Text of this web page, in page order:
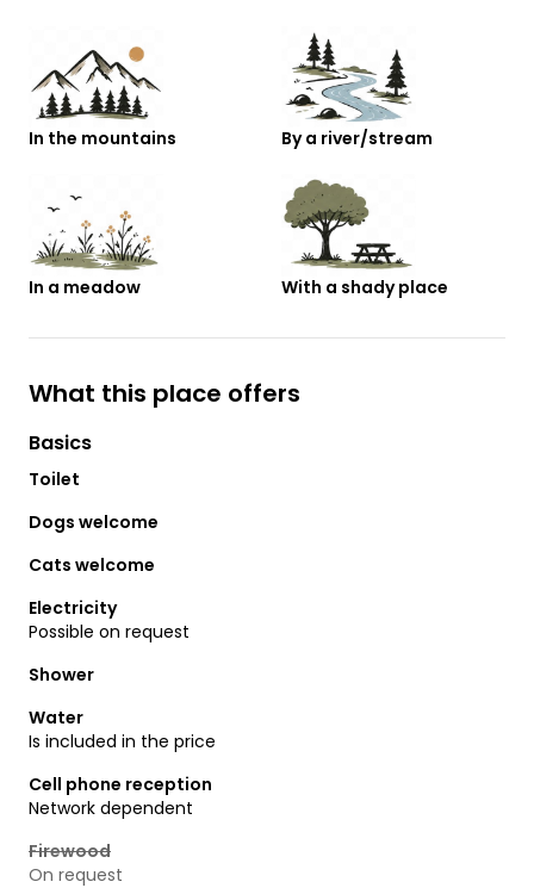
In the mountains By a river/stream
In a meadow With a shady place
What this place offers
Basics
Toilet
Dogs welcome
Cats welcome
Electricity
Possible on request
Shower
Water
Is included in the price
Cell phone reception
Network dependent
Firewood
On request